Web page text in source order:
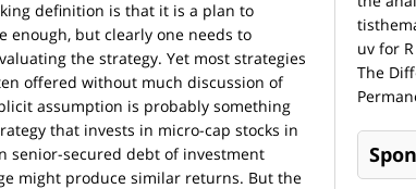
definition is that it is a plan to
enough, but clearly one needs to
the strategy. Yet most strategies
offered without much discussion of
assumption is probably something
that invests in micro-cap stocks in
senior-secured debt of investment
might produce similar returns. But the
uv for
The